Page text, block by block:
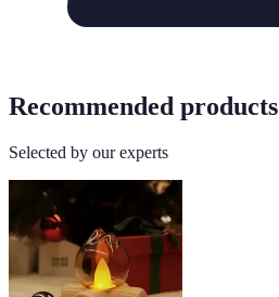
Recommended products
Selected by our experts